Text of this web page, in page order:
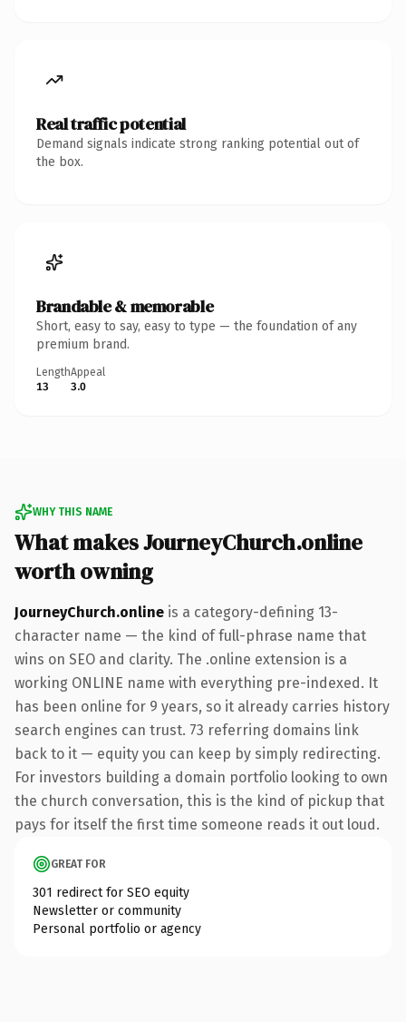
Real traffic potential
Demand signals indicate strong ranking potential out of
the box.
Brandable & memorable
Short, easy to say, easy to type — the foundation of any
premium brand.
Length
13
Appeal
3.0
WHY THIS NAME
What makes JourneyChurch.online
worth owning
JourneyChurch.online is a category-defining 13-
character name — the kind of full-phrase name that
wins on SEO and clarity. The .online extension is a
working ONLINE name with everything pre-indexed. It
has been online for 9 years, so it already carries history
search engines can trust. 73 referring domains link
back to it — equity you can keep by simply redirecting.
For investors building a domain portfolio looking to own
the church conversation, this is the kind of pickup that
pays for itself the first time someone reads it out loud.
GREAT FOR
301 redirect for SEO equity
Newsletter or community
Personal portfolio or agency